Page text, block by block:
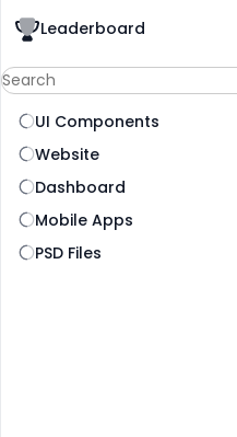
Leaderboard
UI Components
Website
Dashboard
Mobile Apps
PSD Files